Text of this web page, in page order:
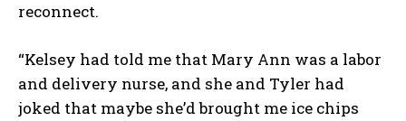
reconnect.
“Kelsey had told me that Mary Ann was a labor
and delivery nurse, and she and Tyler had
joked that maybe she’d brought me ice chips